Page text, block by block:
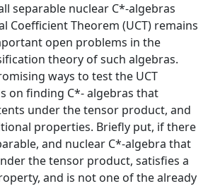
separable nuclear C*-algebras
Coefficient Theorem (UCT) remains
open problems in the
theory of such algebras.
ways to test the UCT
on finding C*- algebras that
under the tensor product, and
properties. Briefly put, if there
and nuclear C*-algebra that
the tensor product, satisfies a
and is not one of the already